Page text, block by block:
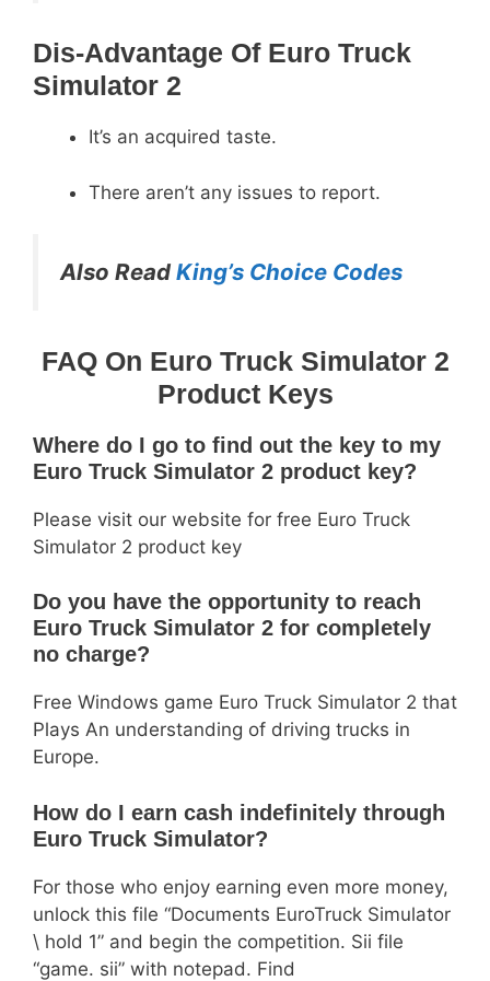
Dis-Advantage Of Euro Truck
Simulator 2
It’s an acquired taste.
There aren’t any issues to report.
Also Read King’s Choice Codes
FAQ On Euro Truck Simulator 2
Product Keys
Where do I go to find out the key to my
Euro Truck Simulator 2 product key?
Please visit our website for free Euro Truck
Simulator 2 product key
Do you have the opportunity to reach
Euro Truck Simulator 2 for completely
no charge?
Free Windows game Euro Truck Simulator 2 that
Plays An understanding of driving trucks in
Europe.
How do I earn cash indefinitely through
Euro Truck Simulator?
For those who enjoy earning even more money,
unlock this file “Documents EuroTruck Simulator
\ hold 1” and begin the competition. Sii file
“game. sii” with notepad. Find